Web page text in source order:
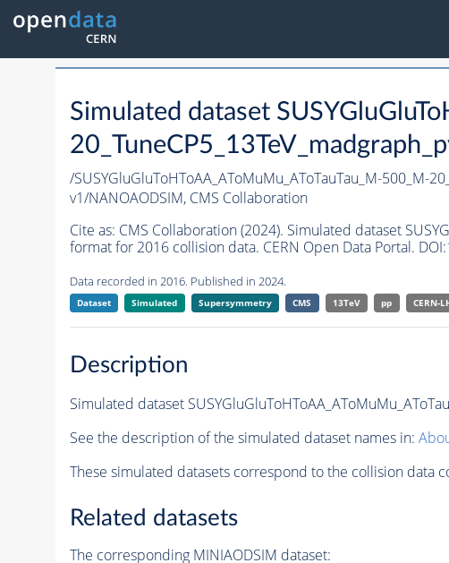
Simulated dataset
/SUSYGluGluToHToAA_AToMuMu_AToTauTau_M-500_M-
v1/NANOAODSIM, CMS Collaboration
Cite as: CMS Collaboration (2024). Simulated dataset
format for 2016 collision data. CERN Open Data Portal. DOI:
Data recorded in 2016. Published in 2024.
Dataset Simulated Supersymmetry CMS 13TeV pp CERN-
Description
Simulated dataset
See the description of the simulated dataset names in:
These simulated datasets correspond to the collision data
Related datasets
The corresponding MINIAODSIM dataset: